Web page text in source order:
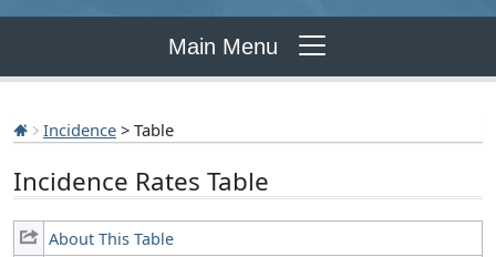
Main Menu
Incidence > Table
Incidence Rates Table
About This Table